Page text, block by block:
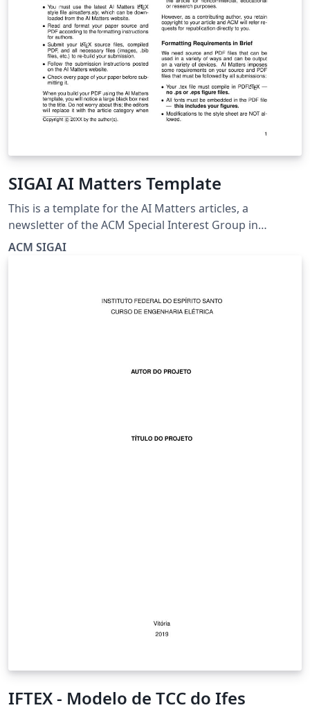
SIGAI AI Matters Template
This is a template for the AI Matters articles, a
newsletter of the ACM Special Interest Group in
Artificial Intelligence (SIGAI) that features ideas and
https://sigai.acm.org/aimatters/about.html
ACM SIGAI
IFTEX - Modelo de TCC do Ifes